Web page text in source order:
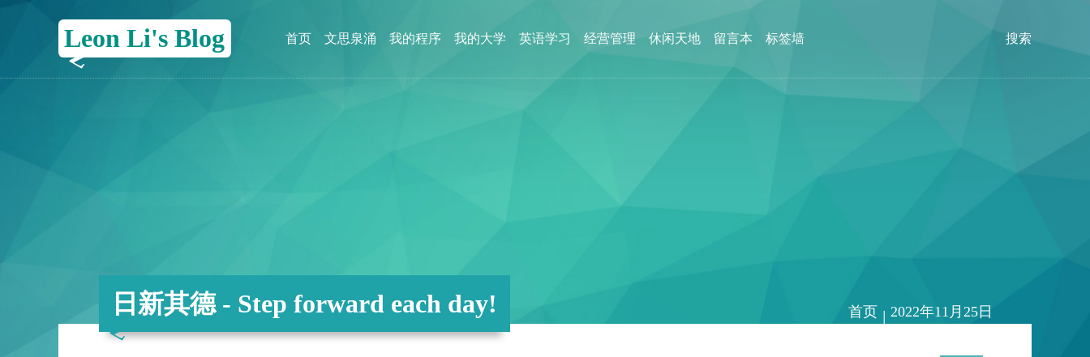
Leon Li's Blog 首页 文思泉涌 我的程序 我的大学 英语学习 经营管理 休闲天地 留言本 标签墙 搜索
日新其德 - Step forward each day! 首页 | 2022年11月25日